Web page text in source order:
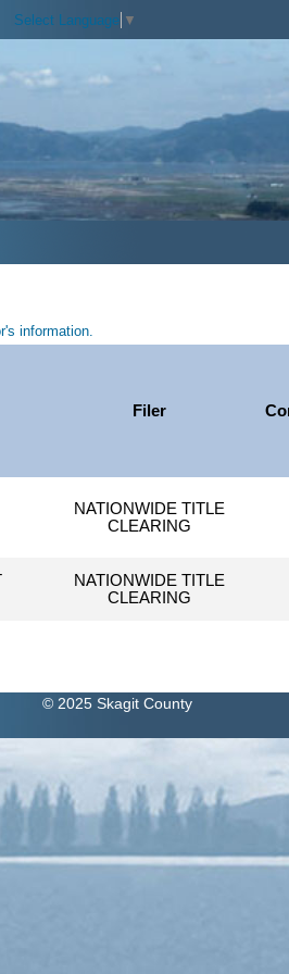
Select Language ▼
information.
Filer
NATIONWIDE TITLE
CLEARING
NATIONWIDE TITLE
CLEARING
© 2025 Skagit County